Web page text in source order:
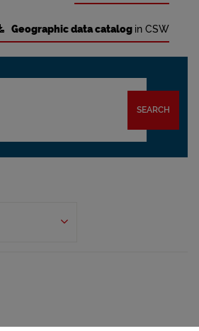
Geographic data catalog in CSW
SEARCH